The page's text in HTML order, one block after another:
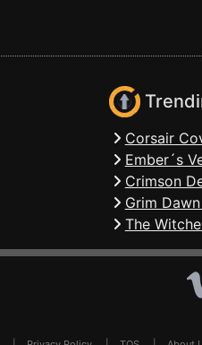
Corsair
Ember´s
Crimson
Grim
The